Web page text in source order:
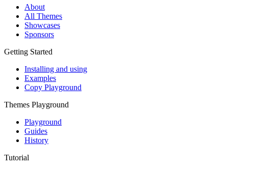
About
All Themes
Showcases
Sponsors
Getting Started
Installing and using
Examples
Copy Playground
Themes Playground
Playground
Guides
History
Tutorial